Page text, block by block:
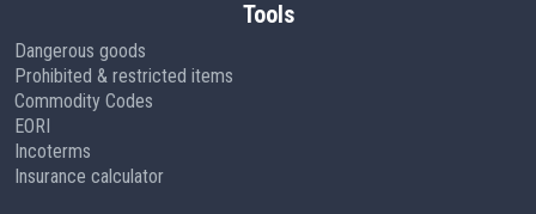
Tools
Dangerous goods
Prohibited & restricted items
Commodity Codes
EORI
Incoterms
Insurance calculator